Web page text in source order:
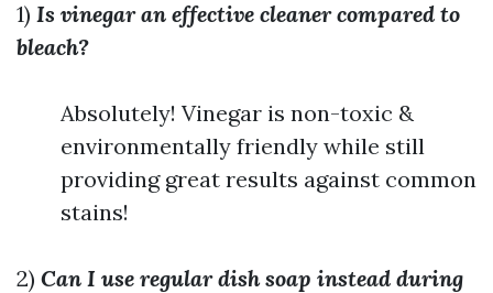
1) Is vinegar an effective cleaner compared to
bleach?
Absolutely! Vinegar is non-toxic &
environmentally friendly while still
providing great results against common
stains!
2) Can I use regular dish soap instead during